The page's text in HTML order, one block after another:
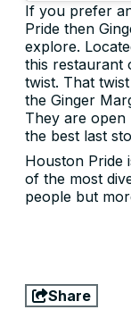
If you prefer
Pride then
explore.
this restaurant
twist. That
the Ginger
They are open
the best last
Houston Pride
of the most
people but
Share